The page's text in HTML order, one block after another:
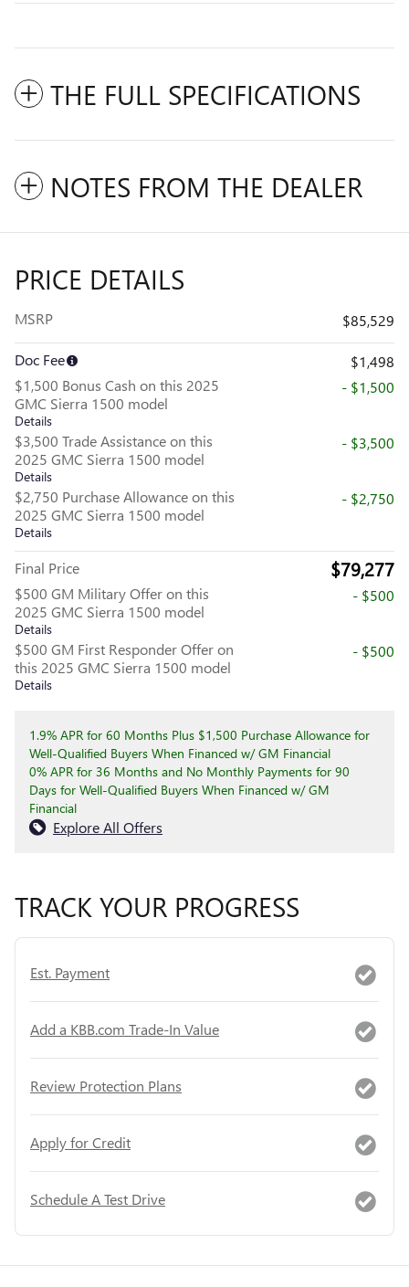
THE FULL SPECIFICATIONS
NOTES FROM THE DEALER
PRICE DETAILS
MSRP $85,529
Doc Fee
$1,498
$1,500 Bonus Cash on this 2025
GMC Sierra 1500 model
Details
- $1,500
$3,500 Trade Assistance on this
2025 GMC Sierra 1500 model
Details
- $3,500
$2,750 Purchase Allowance on this
2025 GMC Sierra 1500 model
Details
- $2,750
Final Price $79,277
$500 GM Military Offer on this
2025 GMC Sierra 1500 model
Details
- $500
$500 GM First Responder Offer on
this 2025 GMC Sierra 1500 model
Details
- $500
1.9% APR for 60 Months Plus $1,500 Purchase Allowance for
Well-Qualified Buyers When Financed w/ GM Financial
0% APR for 36 Months and No Monthly Payments for 90
Days for Well-Qualified Buyers When Financed w/ GM
Financial
Explore All Offers
TRACK YOUR PROGRESS
Est. Payment
Add a KBB.com Trade-In Value
Review Protection Plans
Apply for Credit
Schedule A Test Drive